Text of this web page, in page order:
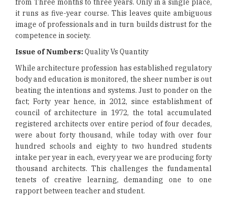
from Three months to three years. Only in a single place,
it runs as five-year course. This leaves quite ambiguous
image of professionals and in turn builds distrust for the
competence in society.
Issue of Numbers:Quality Vs Quantity
While architecture profession has established regulatory
body and education is monitored, the sheer number is out
beating the intentions and systems. Just to ponder on the
fact; Forty year hence, in 2012, since establishment of
council of architecture in 1972, the total accumulated
registered architects over entire period of four decades,
were about forty thousand, while today with over four
hundred schools and eighty to two hundred students
intake per year in each, every year we are producing forty
thousand architects. This challenges the fundamental
tenets of creative learning, demanding one to one
rapport between teacher and student.